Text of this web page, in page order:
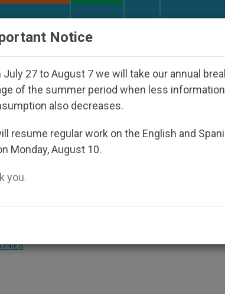
Under the Nicaraguan Dictatorship
Wearers
at the Regina Apostolorum
Notice
July 27 to August 7 we will take our annual
of the summer period when less
also decreases.
resume regular work on the English and
Monday, August 10.
you.